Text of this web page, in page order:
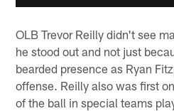
OLB Trevor Reilly didn't see
he stood out and not just
bearded presence as Ryan
offense. Reilly also was first
of the ball in special teams